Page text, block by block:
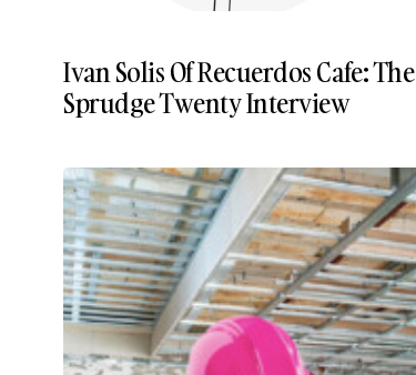
Ivan Solis Of Recuerdos Cafe: The
Sprudge Twenty Interview